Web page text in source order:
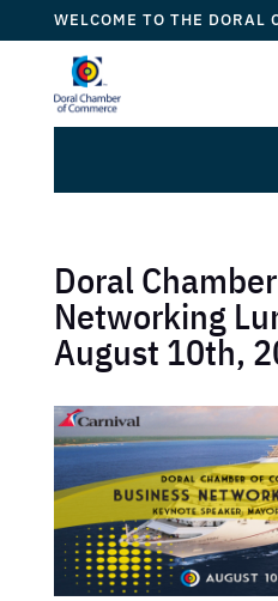
WELCOME TO THE DORAL
Doral
Networking
August 10th,